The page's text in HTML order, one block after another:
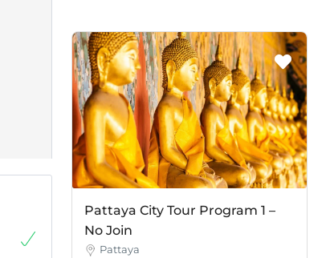
Pattaya City Tour Program 1 –
No Join
Pattaya